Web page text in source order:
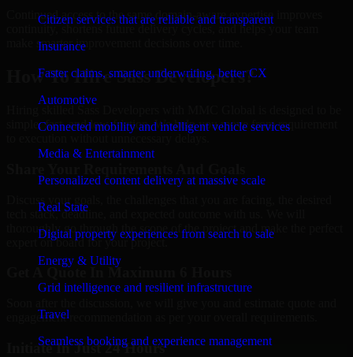
Citizen services that are reliable and transparent
Insurance
Faster claims, smarter underwriting, better CX
Automotive
Connected mobility and intelligent vehicle services
Media & Entertainment
Personalized content delivery at massive scale
Real State
Digital property experiences from search to sale
Energy & Utility
Grid intelligence and resilient infrastructure
Travel
Seamless booking and experience management
Continued access to the same domain-aware expertise improves
continuity, shortens future delivery cycles, and helps your team
make smarter improvement decisions over time.
How To Hire Sass Developers?
simple, fast, and low-friction. We help you move from requirement
Discuss your goals, the challenges that you are facing, the desired
tech stack, deadline, and expected outcome with us. We will
thoroughly go through the scope of the project and make the perfect
expert on board for your project.
Get A Quote In Maximum 6 Hours
engagement recommendation as per your overall requirements.
Initiate In Just 24 Hours